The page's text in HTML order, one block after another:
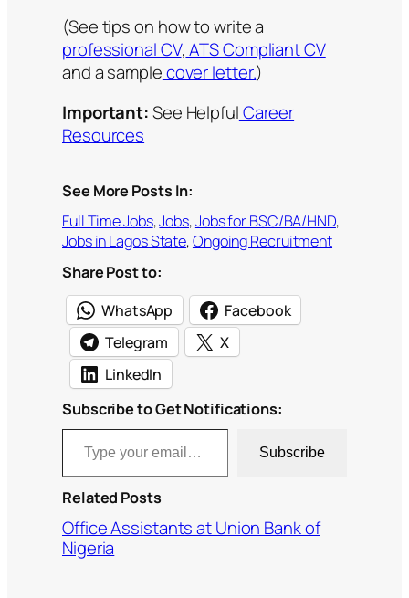
(See tips on how to write a
professional CV,ATS Compliant CV
and a samplecover letter.)
Important:See HelpfulCareer
Resources
See More Posts In:
Full Time Jobs, Jobs, Jobs for BSC/BA/HND
Jobs in Lagos State, Ongoing Recruitment
Share Post to:
WhatsApp
Facebook
Telegram
X
LinkedIn
Subscribe to Get Notifications:
Type your email…
Subscribe
Related Posts
Office Assistants at Union Bank of
Nigeria